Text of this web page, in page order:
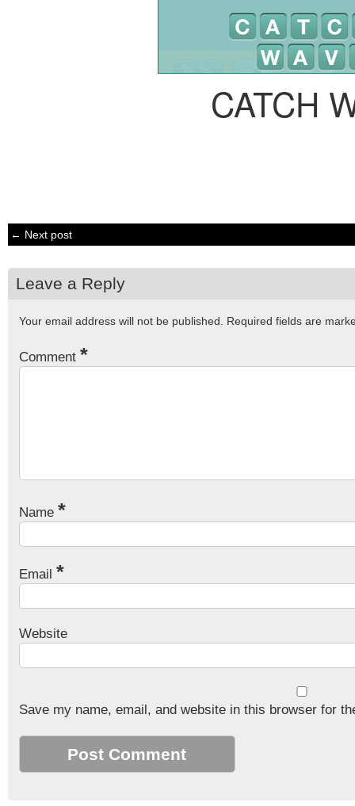
CATCH
← Next post
Leave a Reply
Your email address will not be published. Required fields are
Comment *
Name *
Email *
Website
Save my name, email, and website in this browser for